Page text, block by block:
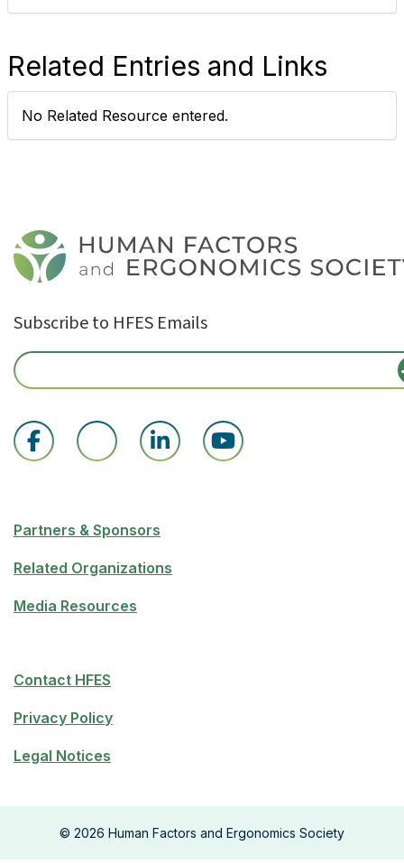
Related Entries and Links
No Related Resource entered.
Subscribe to HFES Emails
Partners & Sponsors
Related Organizations
Media Resources
Contact HFES
Privacy Policy
Legal Notices
© 2026 Human Factors and Ergonomics Society